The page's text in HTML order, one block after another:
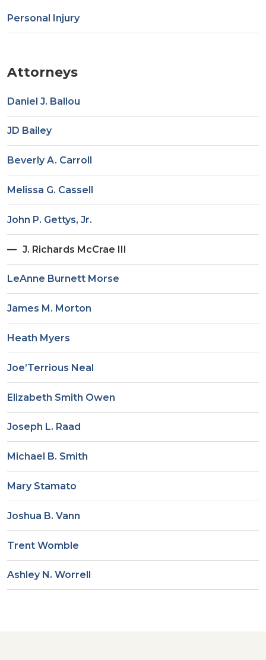
Personal Injury
Attorneys
Daniel J. Ballou
JD Bailey
Beverly A. Carroll
Melissa G. Cassell
John P. Gettys, Jr.
J. Richards McCrae III
LeAnne Burnett Morse
James M. Morton
Heath Myers
Joe’Terrious Neal
Elizabeth Smith Owen
Joseph L. Raad
Michael B. Smith
Mary Stamato
Joshua B. Vann
Trent Womble
Ashley N. Worrell